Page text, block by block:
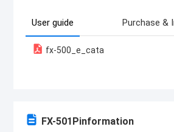
User guide Purchase &
fx-500_e_cata
FX-501Pinformation